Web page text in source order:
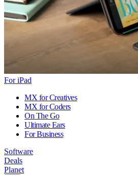
For iPad
MX for Creatives
MX for Coders
On The Go
Ultimate Ears
For Business
Software
Deals
Planet